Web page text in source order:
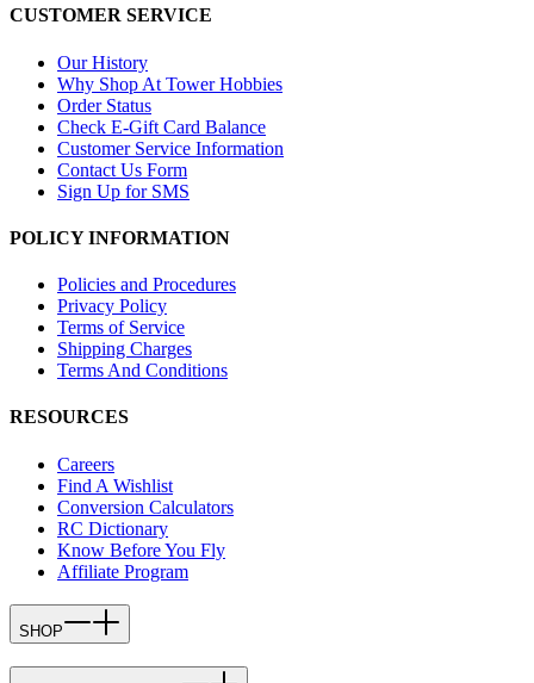
CUSTOMER SERVICE
Our History
Why Shop At Tower Hobbies
Order Status
Check E-Gift Card Balance
Customer Service Information
Contact Us Form
Sign Up for SMS
POLICY INFORMATION
Policies and Procedures
Privacy Policy
Terms of Service
Shipping Charges
Terms And Conditions
RESOURCES
Careers
Find A Wishlist
Conversion Calculators
RC Dictionary
Know Before You Fly
Affiliate Program
SHOP